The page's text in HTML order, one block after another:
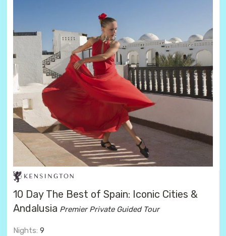
10 Day The Best of Spain: Iconic Cities &
Andalusia Premier Private Guided Tour
Nights: 9